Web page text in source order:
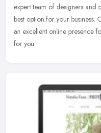
expert team of designers and
best option for your business.
an excellent online presence
for you.